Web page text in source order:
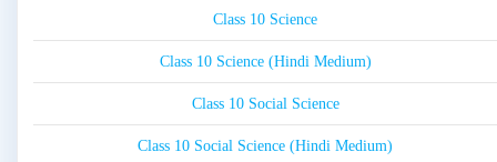
Class 10 Science
Class 10 Science (Hindi Medium)
Class 10 Social Science
Class 10 Social Science (Hindi Medium)